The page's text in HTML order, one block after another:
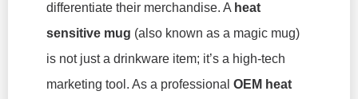
differentiate their merchandise. A heat
sensitive mug (also known as a magic mug)
is not just a drinkware item; it’s a high-tech
marketing tool. As a professional OEM heat